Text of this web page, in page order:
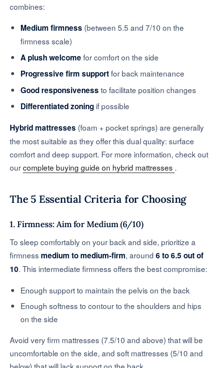
combines:
Medium firmness (between 5.5 and 7/10 on the
firmness scale)
A plush welcome for comfort on the side
Progressive firm supportfor back maintenance
Good responsiveness to facilitate position changes
Differentiated zoning if possible
Hybrid mattresses (foam + pocket springs) are generally
the most suitable as they offer this dual quality: surface
comfort and deep support. For more information, check out
ourcomplete buying guide on hybrid mattresses .
The 5 Essential Criteria for Choosing
1. Firmness: Aim for Medium (6/10)
To sleep comfortably on your back and side, prioritize a
firmness medium to medium-firm, around 6 to 6.5 out of
10. This intermediate firmness offers the best compromise:
Enough support to maintain the pelvis on the back
Enough softness to contour to the shoulders and hips
on the side
Avoid very firm mattresses (7.5/10 and above) that will be
uncomfortable on the side, and soft mattresses (5/10 and